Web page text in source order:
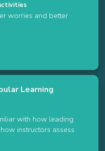
worries and better
Learning
with how leading
instructors assess